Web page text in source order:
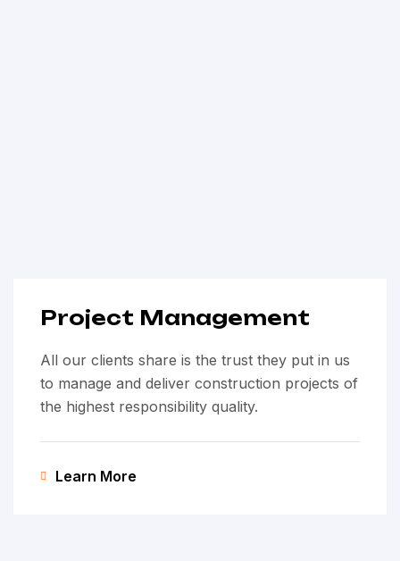
Project Management
All our clients share is the trust they put in us
to manage and deliver construction projects of
the highest responsibility quality.
Learn More